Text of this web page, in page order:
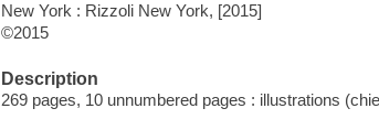
New York : Rizzoli New York, [2015]
©2015
Description
269 pages, 10 unnumbered pages : illustrations